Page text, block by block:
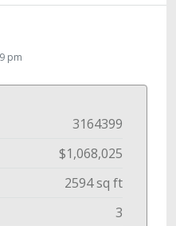
pm
3164399
$1,068,025
2594 sq ft
3